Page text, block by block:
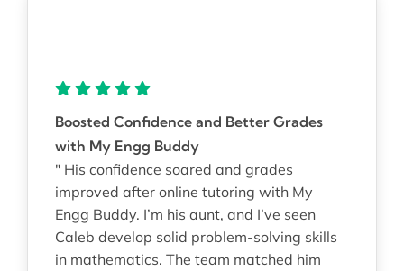
Boosted Confidence and Better Grades
with My Engg Buddy
" His confidence soared and grades
improved after online tutoring with My
Engg Buddy. I’m his aunt, and I’ve seen
Caleb develop solid problem-solving skills
in mathematics. The team matched him